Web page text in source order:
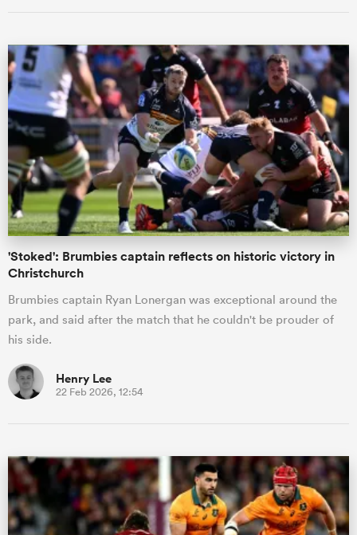
'Stoked': Brumbies captain reflects on historic victory in
Christchurch
Brumbies captain Ryan Lonergan was exceptional around the
park, and said after the match that he couldn't be prouder of
his side.
Henry Lee
22 Feb 2026, 12:54